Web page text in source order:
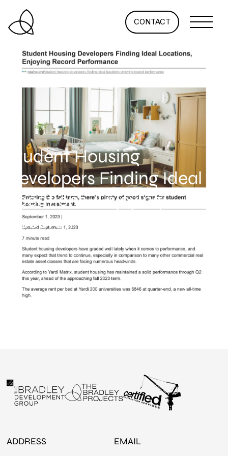
CONTACT
Student Housing
Developers Finding Ideal
Locations, Enjoying
Record Performance
ADDRESS EMAIL